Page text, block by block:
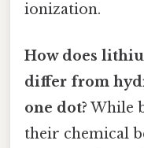
ionization.
How does
differ from
one dot? While
their chemical